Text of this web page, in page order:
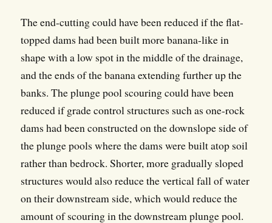
The end-cutting could have been reduced if the flat-
topped dams had been built more banana-like in
shape with a low spot in the middle of the drainage,
and the ends of the banana extending further up the
banks. The plunge pool scouring could have been
reduced if grade control structures such as one-rock
dams had been constructed on the downslope side of
the plunge pools where the dams were built atop soil
rather than bedrock. Shorter, more gradually sloped
structures would also reduce the vertical fall of water
on their downstream side, which would reduce the
amount of scouring in the downstream plunge pool.